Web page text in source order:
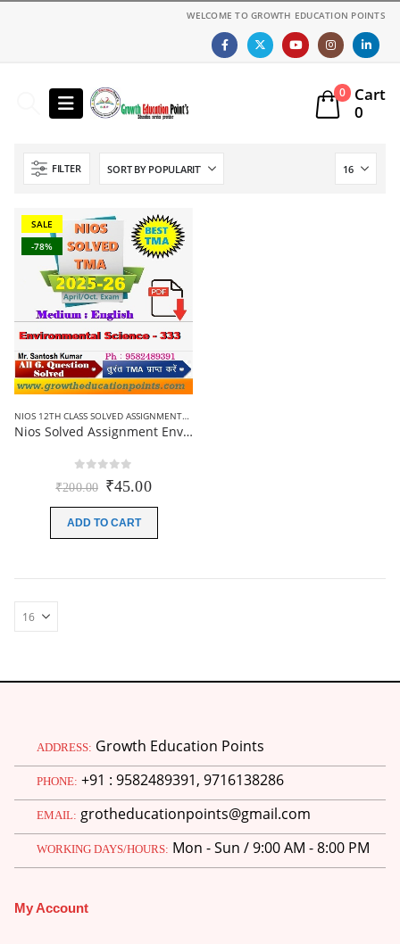
WELCOME TO GROWTH EDUCATION POINTS
0
Cart
0
FILTER
SALE
-78%
NIOS 12TH CLASS SOLVED ASSIGNMENTS,
Nios Solved Assignment Environmental science (333) English Medium 2026
out of 5
₹200.00 Original
was:
₹200.00.
₹45.00Current
₹45.00.
ADD TO CART
ADDRESS: Growth Education Points
PHONE: +91 : 9582489391, 9716138286
EMAIL: grotheducationpoints@gmail.com
WORKING DAYS/HOURS: Mon - Sun / 9:00 AM - 8:00 PM
My Account